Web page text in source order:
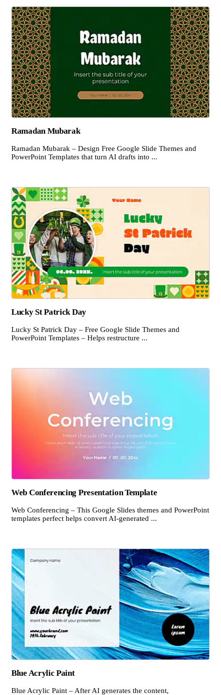
Ramadan Mubarak
Ramadan Mubarak – Design Free Google Slide Themes and
PowerPoint Templates that turn AI drafts into ...
Lucky St Patrick Day
Lucky St Patrick Day – Free Google Slide Themes and
PowerPoint Templates – Helps restructure ...
Web Conferencing Presentation Template
Web Conferencing – This Google Slides themes and PowerPoint
templates perfect helps convert AI-generated ...
Blue Acrylic Paint
Blue Acrylic Paint – After AI generates the content,